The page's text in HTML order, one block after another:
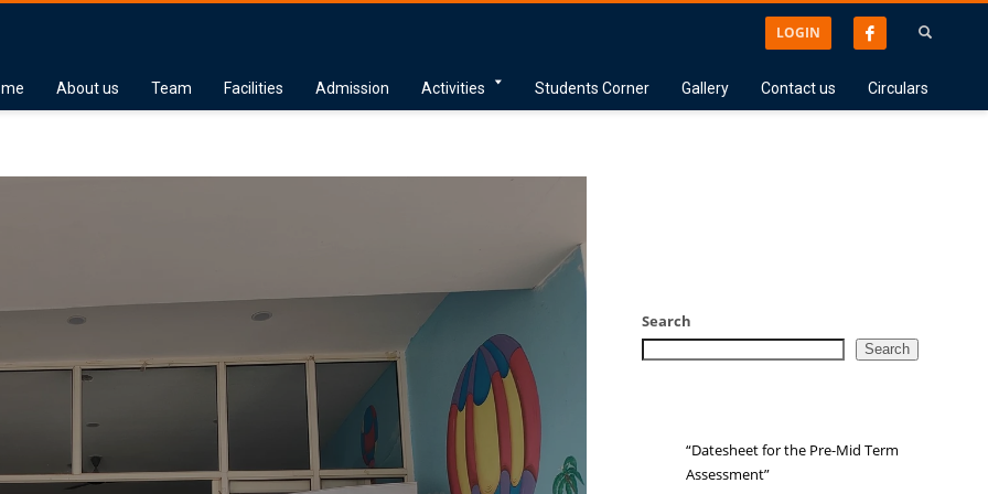
LOGIN
About us Team Facilities Admission Activities Students Corner Gallery Contact us Circulars
Search
Search
“Datesheet for the Pre-Mid Term
Assessment”